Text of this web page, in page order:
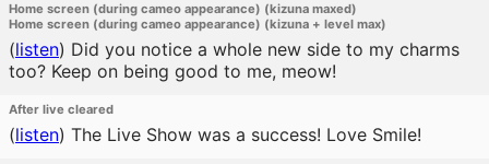
Home screen (during cameo appearance) (kizuna maxed)
Home screen (during cameo appearance) (kizuna + level max)
(listen) Did you notice a whole new side to my charms
too? Keep on being good to me, meow!
After live cleared
(listen) The Live Show was a success! Love Smile!